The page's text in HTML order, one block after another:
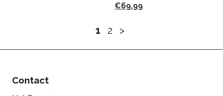
€69.99
1 2 >
Contact